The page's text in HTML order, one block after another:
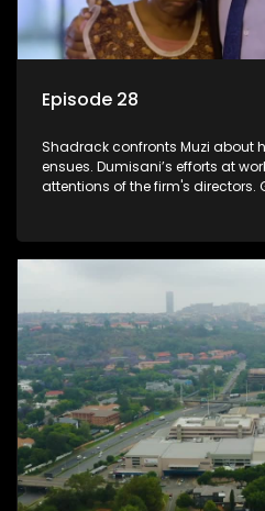
Episode 28
Shadrack confronts Muzi about
ensues. Dumisani’s efforts at
attentions of the firm's directors.